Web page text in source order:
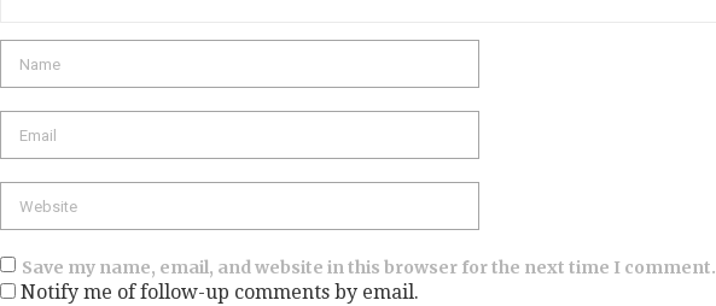
Save my name, email, and website in this browser for the next time I comment.
Notify me of follow-up comments by email.